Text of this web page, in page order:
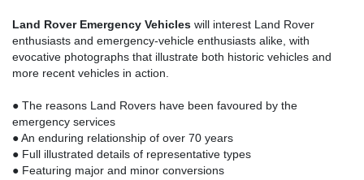
Land Rover Emergency Vehicles will interest Land Rover
enthusiasts and emergency-vehicle enthusiasts alike, with
evocative photographs that illustrate both historic vehicles and
more recent vehicles in action.
● The reasons Land Rovers have been favoured by the
emergency services
● An enduring relationship of over 70 years
● Full illustrated details of representative types
● Featuring major and minor conversions